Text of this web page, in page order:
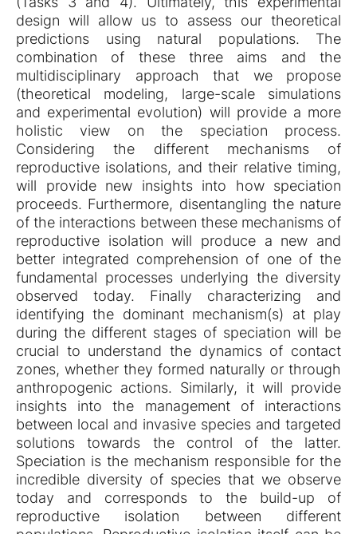
design will allow us to assess our theoretical
predictions using natural populations. The
combination of these three aims and the
multidisciplinary approach that we propose
(theoretical modeling, large-scale simulations
and experimental evolution) will provide a more
holistic view on the speciation process.
Considering the different mechanisms of
reproductive isolations, and their relative timing,
will provide new insights into how speciation
proceeds. Furthermore, disentangling the nature
of the interactions between these mechanisms of
reproductive isolation will produce a new and
better integrated comprehension of one of the
fundamental processes underlying the diversity
observed today. Finally characterizing and
identifying the dominant mechanism(s) at play
during the different stages of speciation will be
crucial to understand the dynamics of contact
zones, whether they formed naturally or through
anthropogenic actions. Similarly, it will provide
insights into the management of interactions
between local and invasive species and targeted
solutions towards the control of the latter.
Speciation is the mechanism responsible for the
incredible diversity of species that we observe
today and corresponds to the build-up of
reproductive isolation between different